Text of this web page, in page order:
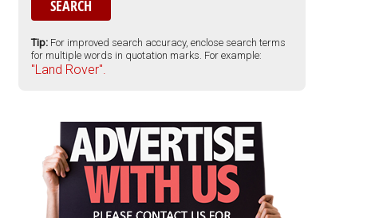
Tip: For improved search accuracy, enclose search terms
for multiple words in quotation marks. For example:
"Land Rover".